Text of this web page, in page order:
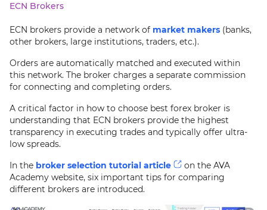
ECN Brokers
ECN brokers provide a network of market makers (banks,
other brokers, large institutions, traders, etc.).
Orders are automatically matched and executed within
this network. The broker charges a separate commission
for connecting and completing orders.
A critical factor in how to choose best forex broker is
understanding that ECN brokers provide the highest
transparency in executing trades and typically offer ultra-
low spreads.
In the broker selection tutorial article
on the AVA
Academy website, six important tips for comparing
different brokers are introduced.